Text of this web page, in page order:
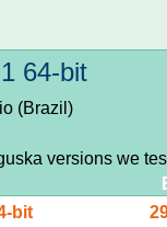
64-bit
(Brazil)
versions we
bit